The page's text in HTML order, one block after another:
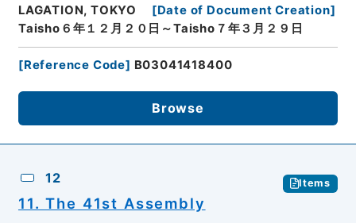
LAGATION, TOKYO
[Date of Document Creation]
Taisho６年１２月２０日～Taisho７年３月２９日
[Reference Code] B03041418400
Browse
12 Items
11. The 41st Assembly